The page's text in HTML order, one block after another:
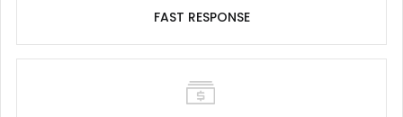
FAST RESPONSE